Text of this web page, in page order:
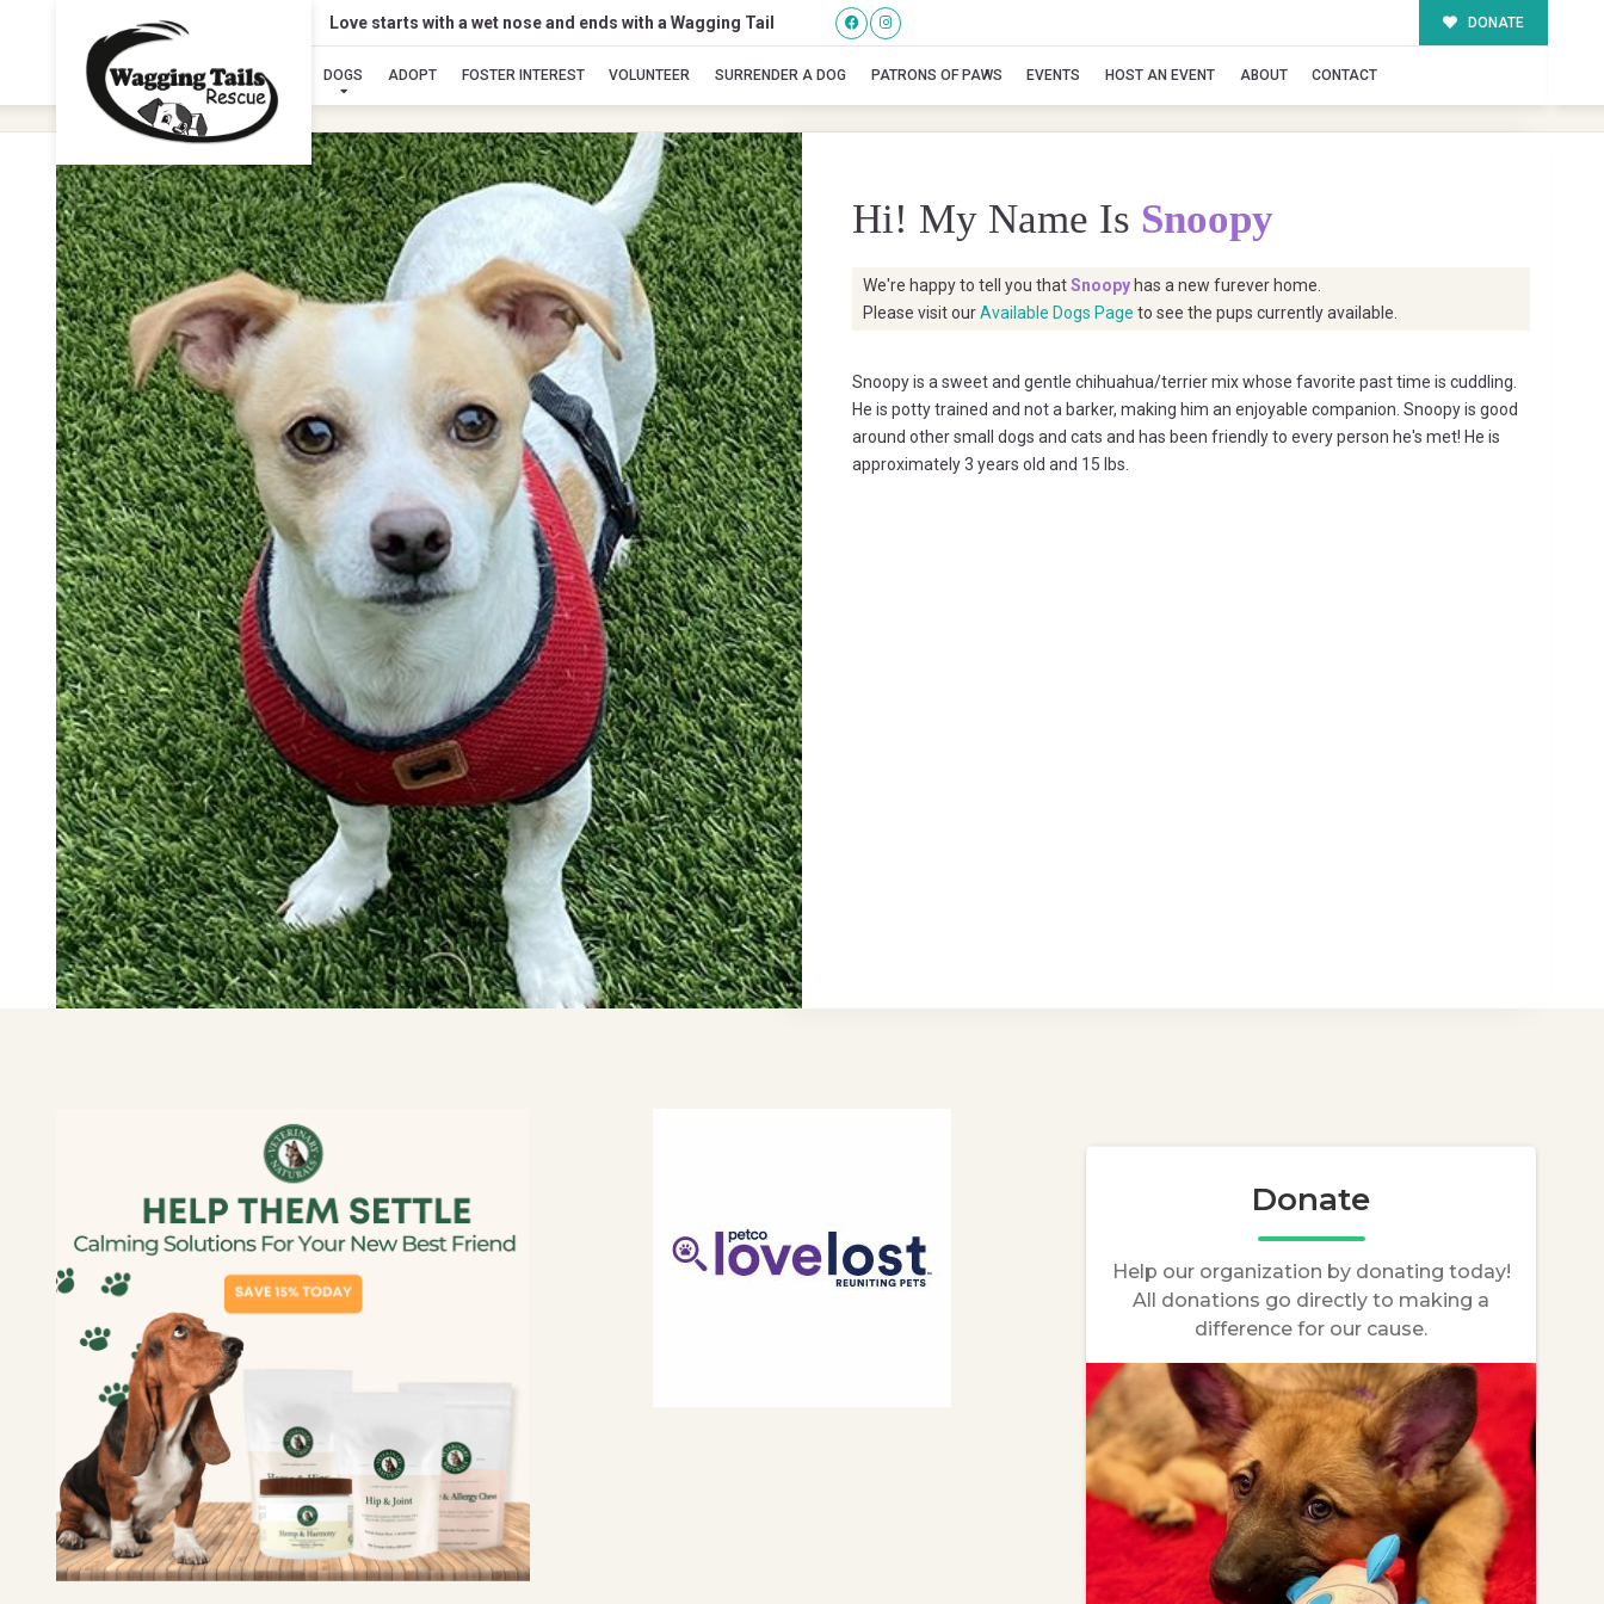
Love starts with a wet nose and ends with a Wagging Tail DONATE
DOGS ADOPT FOSTER INTEREST VOLUNTEER SURRENDER A DOG PATRONS OF PAWS EVENTS HOST AN EVENT ABOUT CONTACT
Snoopy
Hi! My Name Is Snoopy
We're happy to tell you thatSnoopy has a new furever home.
Please visit ourAvailable Dogs Page to see the pups currently available.
Snoopy is a sweet and gentle chihuahua/terrier mix whose favorite past time is cuddling.
He is potty trained and not a barker, making him an enjoyable companion. Snoopy is good
around other small dogs and cats and has been friendly to every person he's met! He is
approximately 3 years old and 15 lbs.